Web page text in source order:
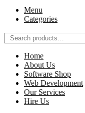
Menu
Categories
Home
About Us
Software Shop
Web Development
Our Services
Hire Us